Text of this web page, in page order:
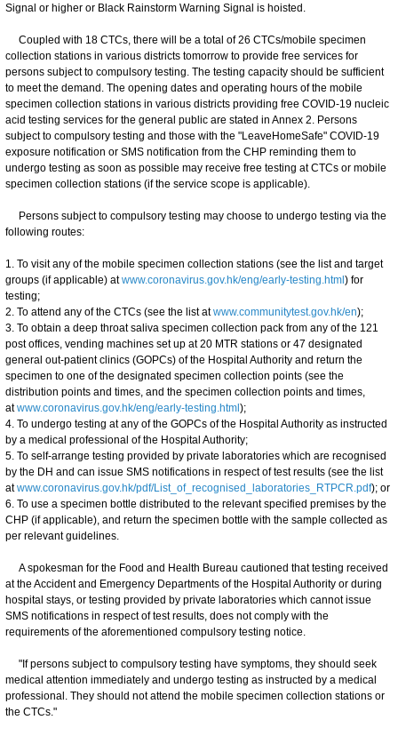
Signal or higher or Black Rainstorm Warning Signal is hoisted.
Coupled with 18 CTCs, there will be a total of 26 CTCs/mobile specimen
collection stations in various districts tomorrow to provide free services for
persons subject to compulsory testing. The testing capacity should be sufficient
to meet the demand. The opening dates and operating hours of the mobile
specimen collection stations in various districts providing free COVID-19 nucleic
acid testing services for the general public are stated in Annex 2. Persons
subject to compulsory testing and those with the "LeaveHomeSafe" COVID-19
exposure notification or SMS notification from the CHP reminding them to
undergo testing as soon as possible may receive free testing at CTCs or mobile
specimen collection stations (if the service scope is applicable).
Persons subject to compulsory testing may choose to undergo testing via the
following routes:
1. To visit any of the mobile specimen collection stations (see the list and target
groups (if applicable) atwww.coronavirus.gov.hk/eng/early-testing.html ) for
testing;
2. To attend any of the CTCs (see the list atwww.communitytest.gov.hk/en);
3. To obtain a deep throat saliva specimen collection pack from any of the 121
post offices, vending machines set up at 20 MTR stations or 47 designated
general out-patient clinics (GOPCs) of the Hospital Authority and return the
specimen to one of the designated specimen collection points (see the
distribution points and times, and the specimen collection points and times,
atwww.coronavirus.gov.hk/eng/early-testing.html );
4. To undergo testing at any of the GOPCs of the Hospital Authority as instructed
by a medical professional of the Hospital Authority;
5. To self-arrange testing provided by private laboratories which are recognised
by the DH and can issue SMS notifications in respect of test results (see the list
atwww.coronavirus.gov.hk/pdf/List_of_recognised_laboratories_RTPCR.pdf); or
6. To use a specimen bottle distributed to the relevant specified premises by the
CHP (if applicable), and return the specimen bottle with the sample collected as
per relevant guidelines.
A spokesman for the Food and Health Bureau cautioned that testing received
at the Accident and Emergency Departments of the Hospital Authority or during
hospital stays, or testing provided by private laboratories which cannot issue
SMS notifications in respect of test results, does not comply with the
requirements of the aforementioned compulsory testing notice.
"If persons subject to compulsory testing have symptoms, they should seek
medical attention immediately and undergo testing as instructed by a medical
professional. They should not attend the mobile specimen collection stations or
the CTCs."